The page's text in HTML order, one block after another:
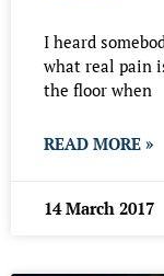
I heard
what real pain
the floor when
READ MORE »
14 March 2017